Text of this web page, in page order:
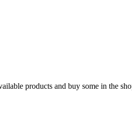
products and buy some in the